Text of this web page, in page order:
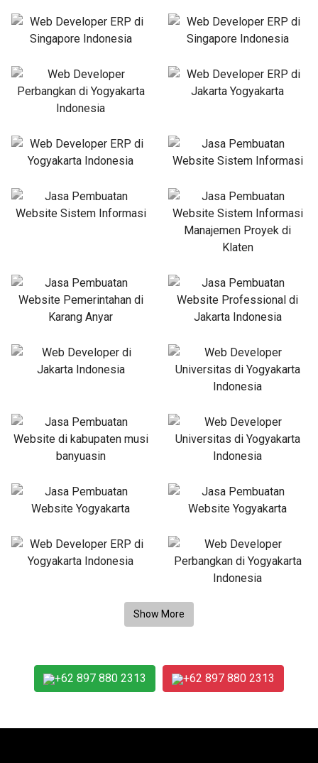
+62 897 880 2313 +62 897 880 2313